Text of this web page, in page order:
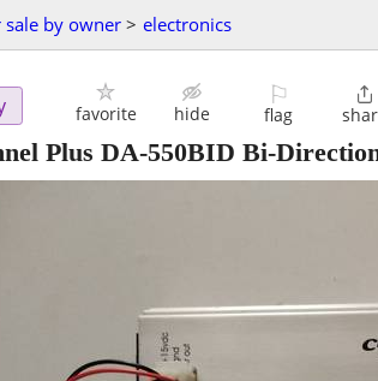
sale by owner > electronics
favorite hide
⚐
flag

Plus DA-550BID Bi-